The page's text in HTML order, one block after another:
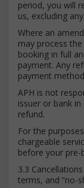
period, you will
us, excluding
Where an
may process
booking in full
payment. Any
payment
APH is not
issuer or bank
refund.
For the
chargeable
before your pre-
3.3
terms, and “no-